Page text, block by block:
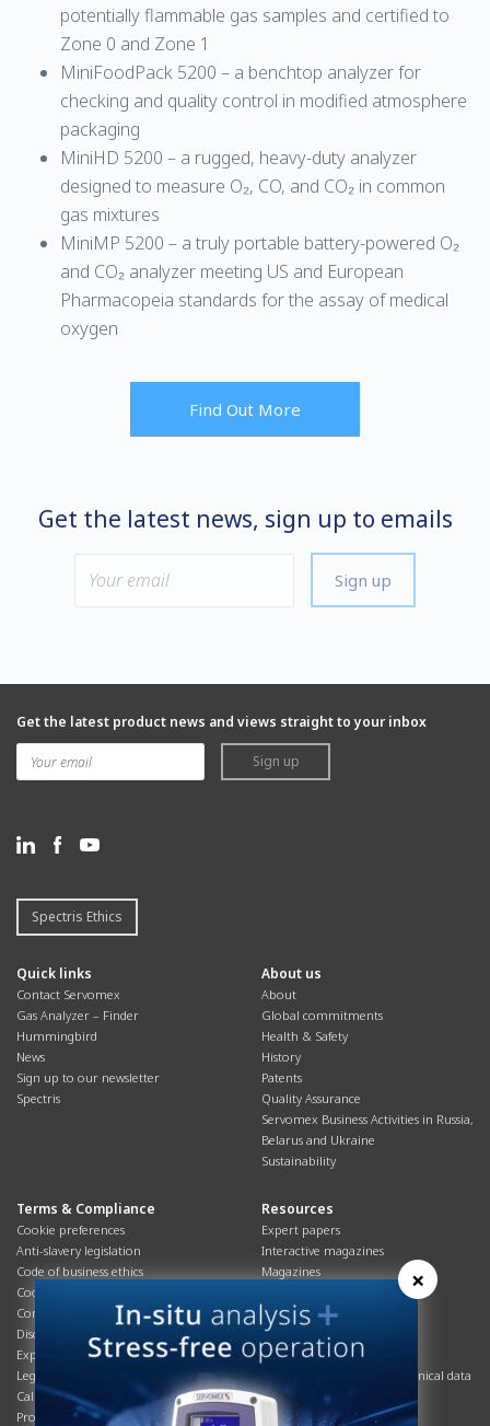
potentially flammable gas samples and certified to
Zone 0 and Zone 1
MiniFoodPack 5200 – a benchtop analyzer for
checking and quality control in modified atmosphere
packaging
MiniHD 5200 – a rugged, heavy-duty analyzer
designed to measure O₂, CO, and CO₂ in common
gas mixtures
MiniMP 5200 – a truly portable battery-powered O₂
and CO₂ analyzer meeting US and European
Pharmacopeia standards for the assay of medical
oxygen
Find Out More
Get the latest news, sign up to emails
Sign up
Get the latest product news and views straight to your inbox
Sign up
Spectris Ethics
Quick links
Contact Servomex
Gas Analyzer – Finder
Hummingbird
News
Sign up to our newsletter
Spectris
About us
About
Global commitments
Health & Safety
History
Patents
Quality Assurance
Servomex Business Activities in Russia,
Belarus and Ukraine
Sustainability
Terms & Compliance
Cookie preferences
Anti-slavery legislation
Code of business ethics
Cookies policy
Corporate Social Responsibility
Disclaimer
Export controls compliance
Legal & privacy statement
California Privacy Notice
Product compliance
Resources
Expert papers
Interactive magazines
Magazines
Overview
Process brochures
Podcasts
Product brochures and technical data
Safety data sheets
Service info
×